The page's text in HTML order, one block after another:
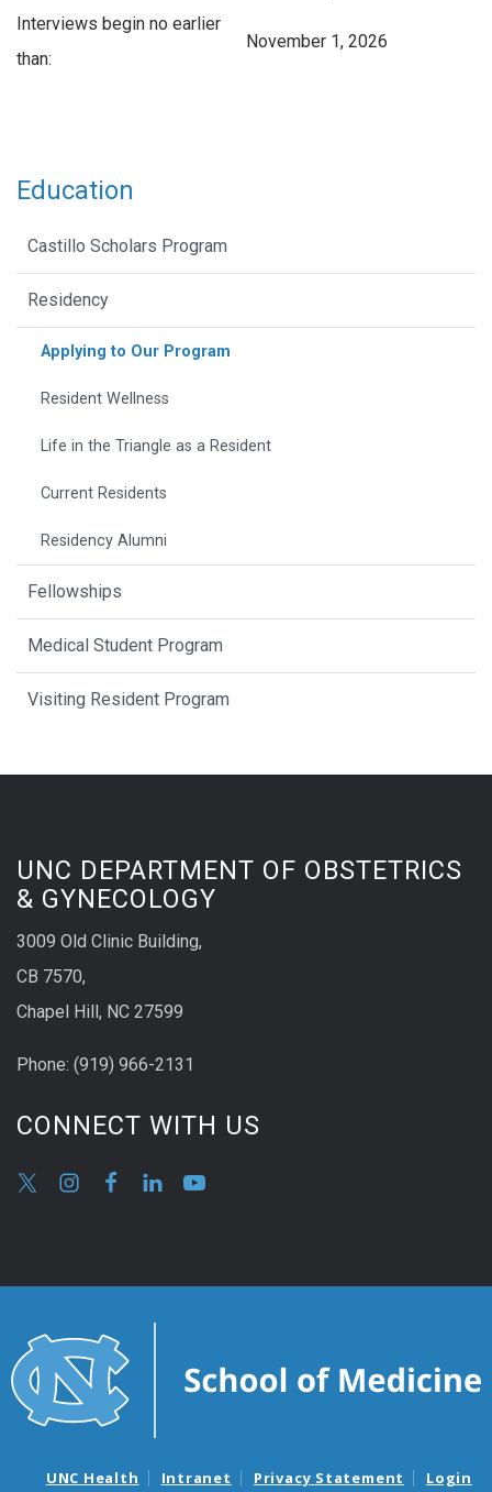
Interviews begin no earlier
than:
November 1, 2026
Education
Castillo Scholars Program
Residency
Applying to Our Program
Resident Wellness
Life in the Triangle as a Resident
Current Residents
Residency Alumni
Fellowships
Medical Student Program
Visiting Resident Program
UNC DEPARTMENT OF OBSTETRICS
& GYNECOLOGY
3009 Old Clinic Building,
CB 7570,
Chapel Hill, NC 27599
Phone: (919) 966-2131
CONNECT WITH US
UNC Health Intranet Privacy Statement Login